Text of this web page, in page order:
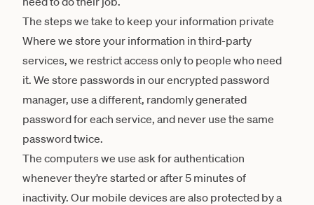
The steps we take to keep your information private
Where we store your information in third-party
services, we restrict access only to people who need
it. We store passwords in our encrypted password
manager, use a different, randomly generated
password for each service, and never use the same
password twice.
The computers we use ask for authentication
whenever they’re started or after 5 minutes of
inactivity. Our mobile devices are also protected by a